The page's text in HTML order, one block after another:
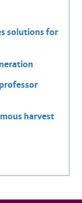
solutions for
harvest